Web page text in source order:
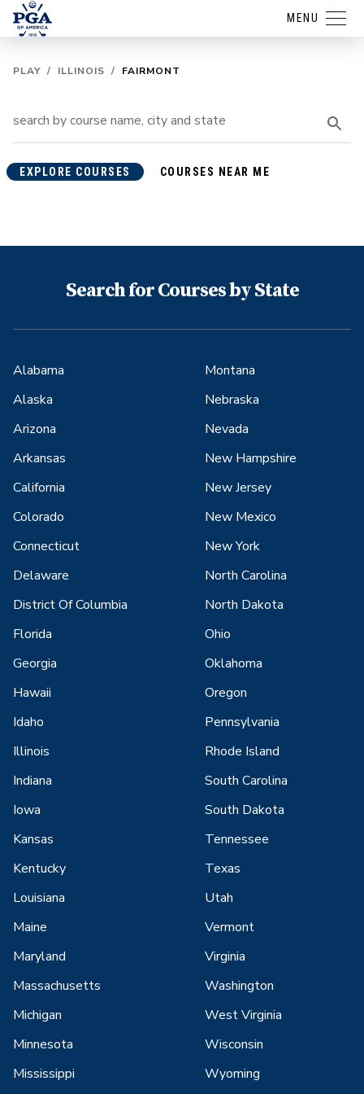
MENU
PLAY / ILLINOIS / FAIRMONT
EXPLORE COURSES COURSES NEAR ME
Search for Courses by State
Alabama
Alaska
Arizona
Arkansas
California
Colorado
Connecticut
Delaware
District Of Columbia
Florida
Georgia
Hawaii
Idaho
Illinois
Indiana
Iowa
Kansas
Kentucky
Louisiana
Maine
Maryland
Massachusetts
Michigan
Minnesota
Mississippi
Montana
Nebraska
Nevada
New Hampshire
New Jersey
New Mexico
New York
North Carolina
North Dakota
Ohio
Oklahoma
Oregon
Pennsylvania
Rhode Island
South Carolina
South Dakota
Tennessee
Texas
Utah
Vermont
Virginia
Washington
West Virginia
Wisconsin
Wyoming